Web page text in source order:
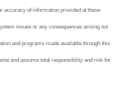
accuracy of information provided at these
issues or any consequences arising out
and programs made available through this
and assume total responsibility and risk for